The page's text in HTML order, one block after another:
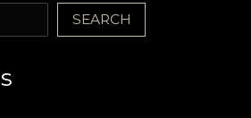
SEARCH